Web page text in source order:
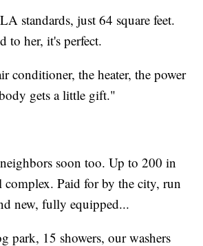
standards, just 64 square feet.
to her, it's perfect.
conditioner, the heater, the power
gets a little gift."
soon too. Up to 200 in
Paid for by the city, run
new, fully equipped...
park, 15 showers, our washers